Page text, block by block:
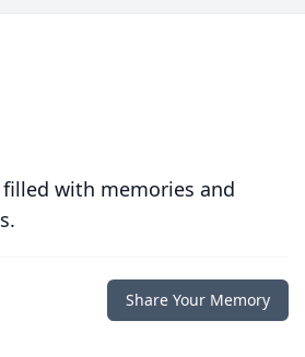
with memories and
Share Your Memory